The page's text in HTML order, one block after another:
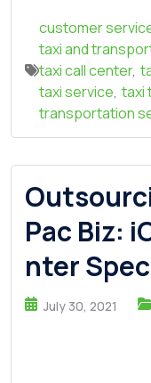
customer
taxi and
taxi call center,
taxi service, taxi
transportation
Pac Biz:
nter
July 30, 2021